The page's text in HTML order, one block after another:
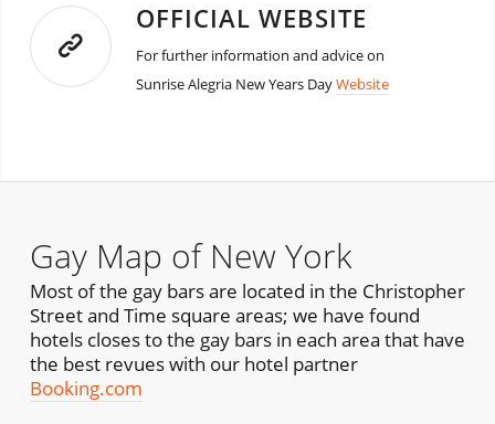
OFFICIAL WEBSITE
For further information and advice on
Sunrise Alegria New Years DayWebsite
Gay Map of New York
Most of the gay bars are located in the Christopher
Street and Time square areas; we have found
hotels closes to the gay bars in each area that have
the best revues with our hotel partner
Booking.com